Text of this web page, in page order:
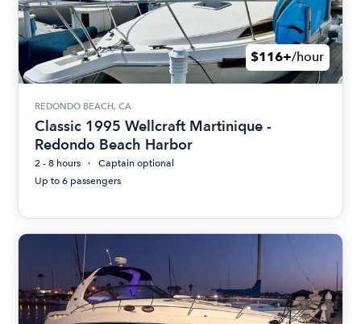
$116+/hour
REDONDO BEACH, CA
Classic 1995 Wellcraft Martinique -
Redondo Beach Harbor
2 - 8 hours
Captain optional
Up to 6 passengers